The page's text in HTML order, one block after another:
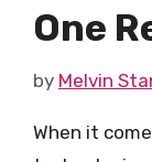
One
by Melvin
When it